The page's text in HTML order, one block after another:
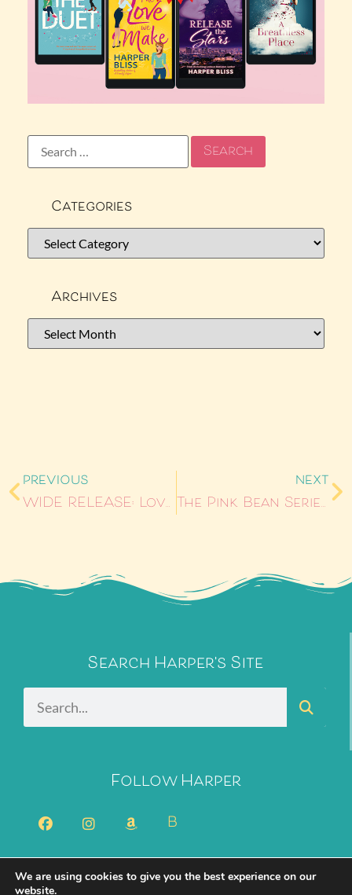
Categories
Archives
PREVIOUS
WIDE RELEASE: Love Me Like You Shouldn’t
NEXT
The Pink Bean Series Is Back: Books 1–3 Out Now from Storm Publishing
Search Harper's Site
Follow Harper
B
2026 Harper Bliss. All Rights Reserved. Privacy Policy
We are using cookies to give you the best experience on our
website.